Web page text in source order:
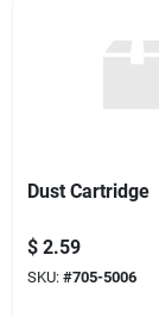
Dust Cartridge
$ 2.59
SKU: #705-5006